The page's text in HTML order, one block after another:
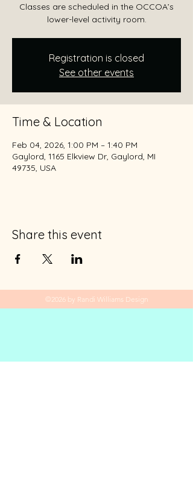
Classes are scheduled in the OCCOA’s
lower-level activity room.
Registration is closed
See other events
Time & Location
Feb 04, 2026, 1:00 PM – 1:40 PM
Gaylord, 1165 Elkview Dr, Gaylord, MI
49735, USA
Share this event
©2026 by Randi Williams Design